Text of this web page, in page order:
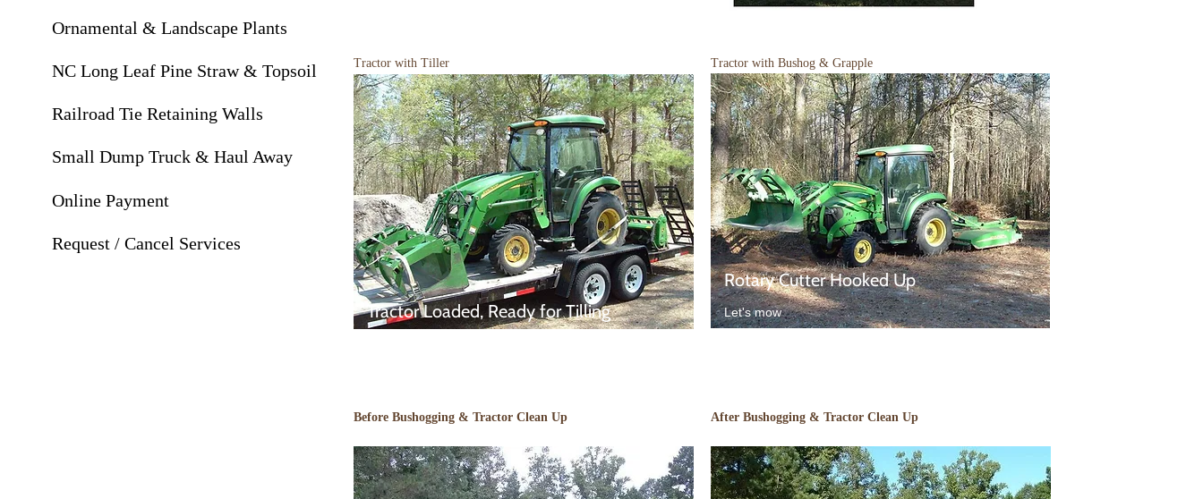
Ornamental & Landscape Plants
NC Long Leaf Pine Straw & Topsoil
Railroad Tie Retaining Walls
Small Dump Truck & Haul Away
Online Payment
Request / Cancel Services
Tractor with Tiller
Tractor Loaded, Ready for Tilling
Tractor with Bushog & Grapple
Rotary Cutter Hooked Up
Let's mow
Before Bushogging & Tractor Clean Up After Bushogging & Tractor Clean Up